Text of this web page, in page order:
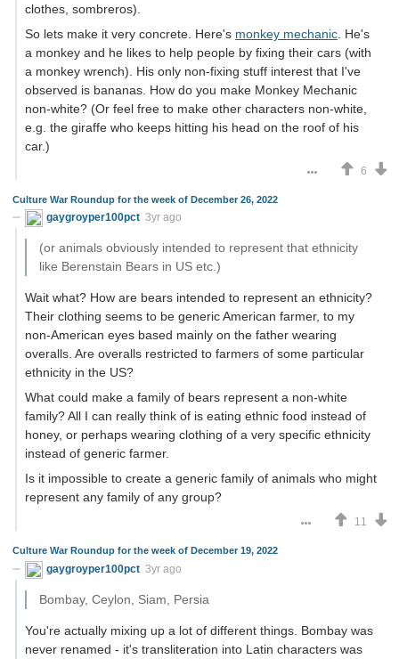
clothes, sombreros).
So lets make it very concrete. Here's monkey mechanic . He's
a monkey and he likes to help people by fixing their cars (with
a monkey wrench). His only non-fixing stuff interest that I've
observed is bananas. How do you make Monkey Mechanic
non-white? (Or feel free to make other characters non-white,
e.g. the giraffe who keeps hitting his head on the roof of his
car.)
6
Culture War Roundup for the week of December 26, 2022
gaygroyper100pct 3yr ago
(or animals obviously intended to represent that ethnicity
like Berenstain Bears in US etc.)
Wait what? How are bears intended to represent an ethnicity?
Their clothing seems to be generic American farmer, to my
non-American eyes based mainly on the father wearing
overalls. Are overalls restricted to farmers of some particular
ethnicity in the US?
What could make a family of bears represent a non-white
family? All I can really think of is eating ethnic food instead of
honey, or perhaps wearing clothing of a very specific ethnicity
instead of generic farmer.
Is it impossible to create a generic family of animals who might
represent any family of any group?
11
Culture War Roundup for the week of December 19, 2022
gaygroyper100pct 3yr ago
Bombay, Ceylon, Siam, Persia
You're actually mixing up a lot of different things. Bombay was
never renamed - it's transliteration into Latin characters was